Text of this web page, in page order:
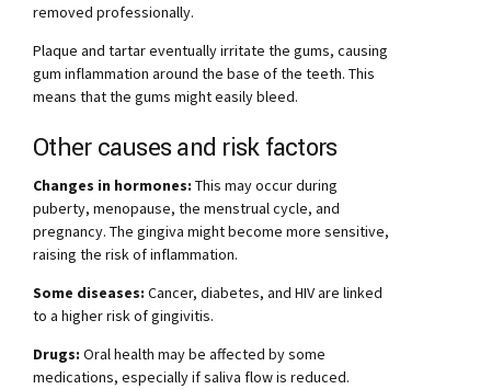
removed professionally.
Plaque and tartar eventually irritate the gums, causing
gum inflammation around the base of the teeth. This
means that the gums might easily bleed.
Other causes and risk factors
Changes in hormones: This may occur during
puberty, menopause, the menstrual cycle, and
pregnancy. The gingiva might become more sensitive,
raising the risk of inflammation.
Some diseases: Cancer, diabetes, and HIV are linked
to a higher risk of gingivitis.
Drugs: Oral health may be affected by some
medications, especially if saliva flow is reduced.